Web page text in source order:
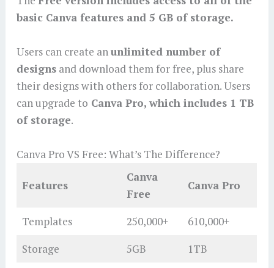
basic Canva features and 5 GB of storage.
Users can create anunlimited number of
designsand download them for free, plus share
their designs with others for collaboration. Users
can upgrade to Canva Pro, which includes 1 TB
of storage.
Canva Pro VS Free: What’s The Difference?
Features
Canva
Free
Canva Pro
Templates 250,000+
610,000+
Storage
5GB
1TB